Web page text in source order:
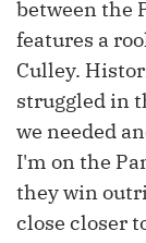
between the
features a
Culley.
struggled in
we needed
I'm on the
they win
close closer